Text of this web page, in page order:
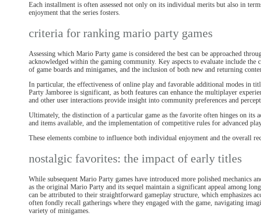
Each installment is often assessed not only on its individual merits but also in
enjoyment that the series fosters.
criteria for ranking mario party games
Assessing which Mario Party game is considered the best can be approached
acknowledged within the gaming community. Key aspects to evaluate include the
of game boards and minigames, and the inclusion of both new and returning
In particular, the effectiveness of online play and favorable additional modes in
Party Jamboree is significant, as both features can enhance the multiplayer
and other user interactions provide insight into community preferences and
Ultimately, the distinction of a particular game as the favorite often hinges on its
and items available, and the implementation of competitive rules for advanced
These elements combine to influence both individual enjoyment and the overall
nostalgic favorites: the impact of early titles
While subsequent Mario Party games have introduced more polished mechanics
as the original Mario Party and its sequel maintain a significant appeal among
can be attributed to their straightforward gameplay structure, which emphasizes
often fondly recall gatherings where they engaged with the game, navigating
variety of minigames.